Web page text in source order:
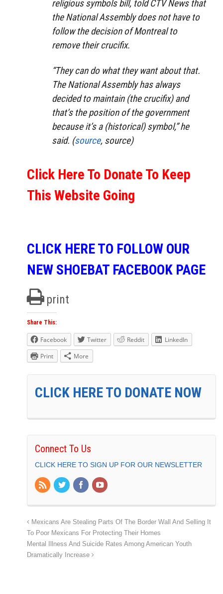
religious symbols bill, told CTV News that
the National Assembly does not have to
follow the decision of Montreal to
remove their crucifix.
“They can do what they want about that.
The National Assembly has always
decided to maintain (the crucifix) and
that’s the position of the government
because it’s a (historical) symbol,” he
said. (source, source)
Click Here To Donate To Keep
This Website Going
CLICK HERE TO FOLLOW OUR
NEW SHOEBAT FACEBOOK PAGE
print
Share This:
Facebook Twitter Reddit
LinkedIn
Print
More
CLICK HERE TO DONATE NOW
Connect To Us
CLICK HERE TO SIGN UP FOR OUR NEWSLETTER
Mexicans Are Stealing Parts Of The Border Wall And Selling It
To Poor Mexicans For Protecting Their Homes
Mental Illness And Suicide Rates Among American Youth
Dramatically Increase